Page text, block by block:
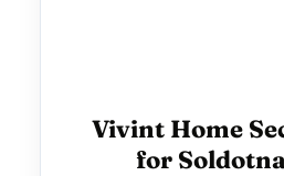
Vivint Home
for